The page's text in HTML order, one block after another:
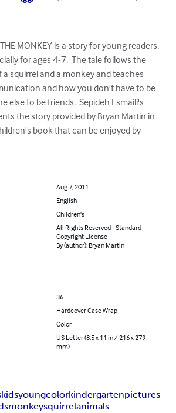
MONKEY is a story for young readers,
for ages 4-7.  The tale follows the
squirrel and a monkey and teaches
and how you don't have to be
else to be friends.  Sepideh Esmaili's
the story provided by Bryan Martin in
book that can be enjoyed by
Aug 7, 2011
English
Children's
All Rights Reserved - Standard
Copyright License
By (author): Bryan Martin
36
Hardcover Case Wrap
Color
US Letter (8.5 x 11 in / 216 x 279
mm)
kidsyoungcolorkindergartenpictures
monkeysquirrelanimals